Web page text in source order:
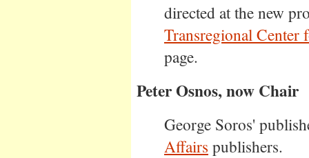
directed at the new
Transregional Center
page.
Peter Osnos, now Chair
George Soros'
Affairs publishers.